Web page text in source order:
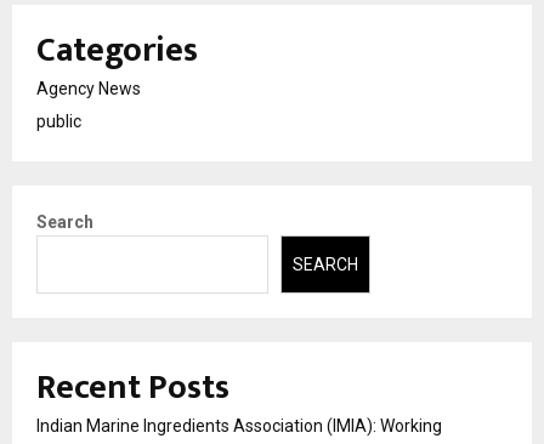
Categories
Agency News
public
Search
SEARCH
Recent Posts
Indian Marine Ingredients Association (IMIA): Working